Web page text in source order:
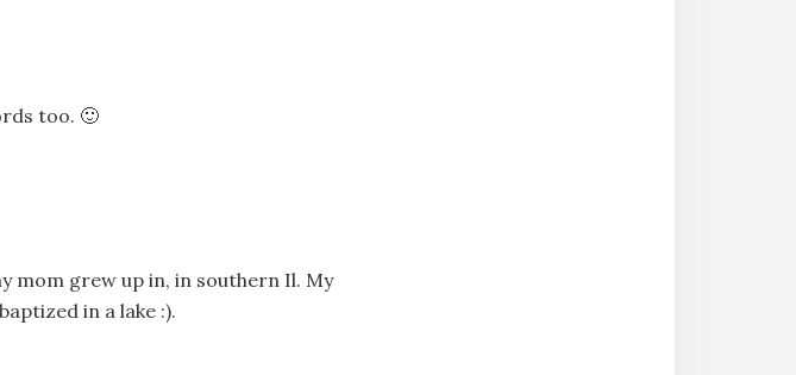
too. 🙂
mom grew up in, in southern Il. My
in a lake :).